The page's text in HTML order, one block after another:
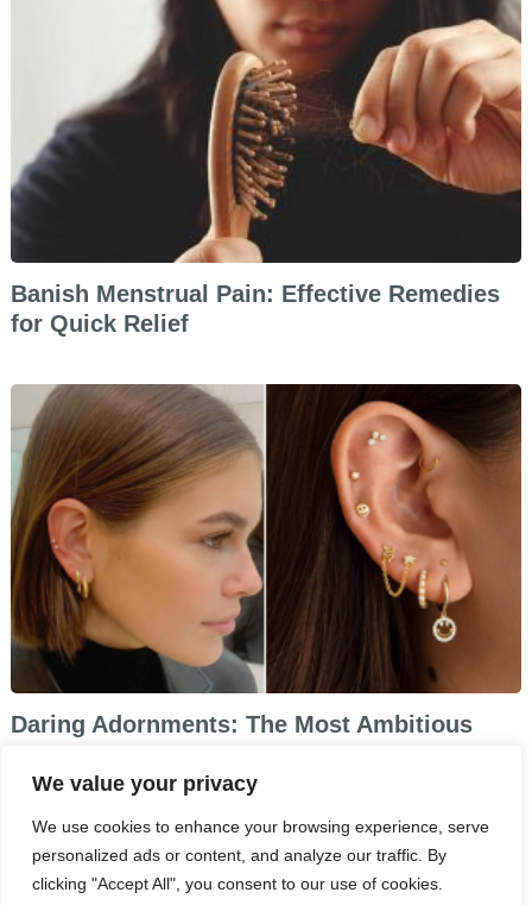
We value your privacy
We use cookies to enhance your browsing experience, serve
personalized ads or content, and analyze our traffic. By
clicking "Accept All", you consent to our use of cookies.
Banish Menstrual Pain: Effective Remedies
for Quick Relief
Daring Adornments: The Most Ambitious